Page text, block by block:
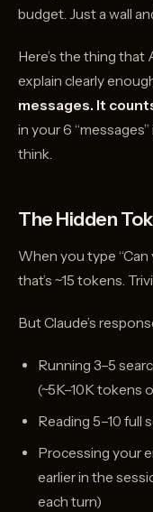
budget. Just a wall
Here’s the thing that
explain clearly
messages. It
in your 6
think.
The Hidden
When you type
that’s ~15 tokens.
But Claude’s
Running 3–5
(~5K–10K tokens
Reading 5–10 full
Processing your
earlier in the
each turn)